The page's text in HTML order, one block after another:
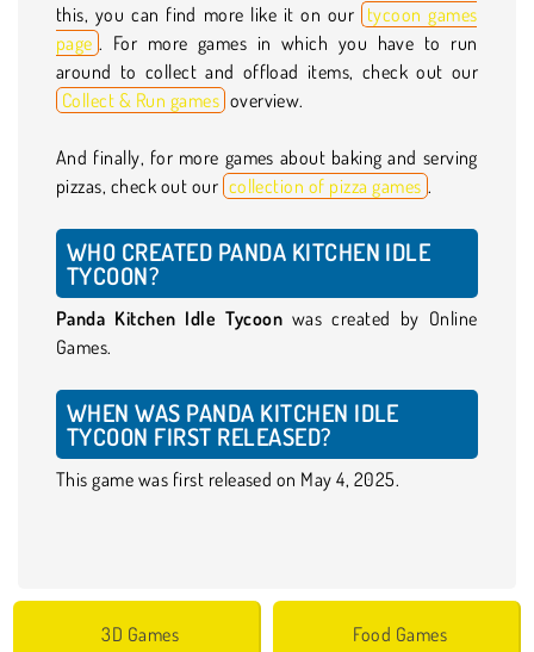
this, you can find more like it on our tycoon games
page . For more games in which you have to run
around to collect and offload items, check out our
Collect & Run games overview.
And finally, for more games about baking and serving
pizzas, check out our collection of pizza games .
WHO CREATED PANDA KITCHEN IDLE
TYCOON?
Panda Kitchen Idle Tycoon was created by Online
Games.
WHEN WAS PANDA KITCHEN IDLE
TYCOON FIRST RELEASED?
This game was first released on May 4, 2025.
3D Games Food Games